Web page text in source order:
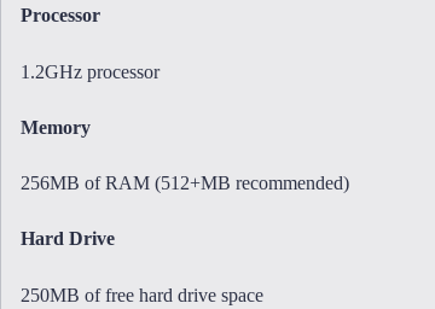
Processor
1.2GHz processor
Memory
256MB of RAM (512+MB recommended)
Hard Drive
250MB of free hard drive space